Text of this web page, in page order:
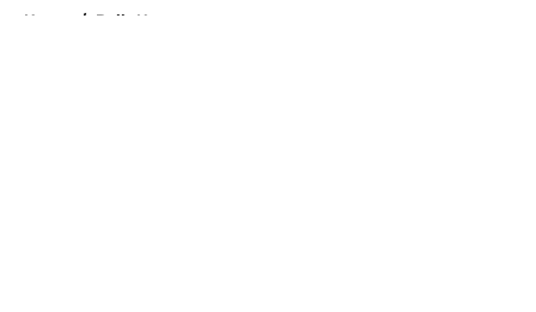
Home / Bulls News